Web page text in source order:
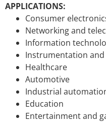
APPLICATIONS:
Consumer
Networking and
Information
Instrumentation
Healthcare
Automotive
Industrial
Education
Entertainment and